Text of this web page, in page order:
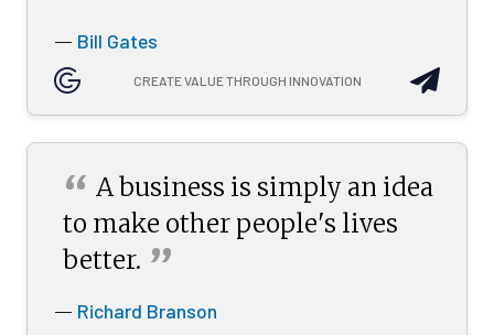
— Bill Gates
CREATE VALUE THROUGH INNOVATION
“ A business is simply an idea
to make other people's lives
better. ”
— Richard Branson